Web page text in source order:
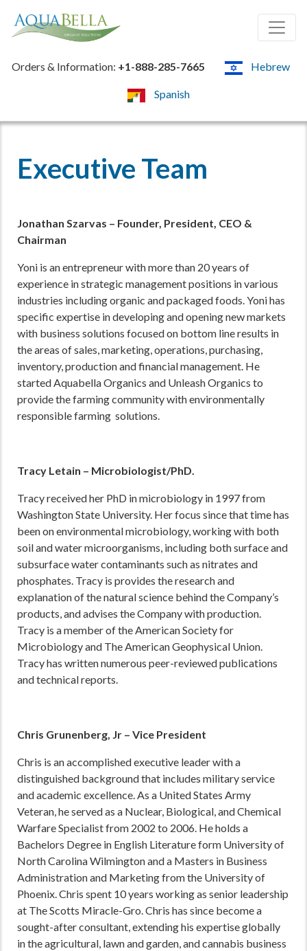
Orders & Information: +1-888-285-7665 Hebrew
Spanish
Executive Team
Jonathan Szarvas – Founder, President, CEO &
Chairman
Yoni is an entrepreneur with more than 20 years of
experience in strategic management positions in various
industries including organic and packaged foods. Yoni has
specific expertise in developing and opening new markets
with business solutions focused on bottom line results in
the areas of sales, marketing, operations, purchasing,
inventory, production and financial management. He
started Aquabella Organics and Unleash Organics to
provide the farming community with environmentally
responsible farming solutions.
Tracy Letain – Microbiologist/PhD.
Tracy received her PhD in microbiology in 1997 from
Washington State University. Her focus since that time has
been on environmental microbiology, working with both
soil and water microorganisms, including both surface and
subsurface water contaminants such as nitrates and
phosphates. Tracy is provides the research and
explanation of the natural science behind the Company’s
products, and advises the Company with production.
Tracy is a member of the American Society for
Microbiology and The American Geophysical Union.
Tracy has written numerous peer-reviewed publications
and technical reports.
Chris Grunenberg, Jr – Vice President
Chris is an accomplished executive leader with a
distinguished background that includes military service
and academic excellence. As a United States Army
Veteran, he served as a Nuclear, Biological, and Chemical
Warfare Specialist from 2002 to 2006. He holds a
Bachelors Degree in English Literature form University of
North Carolina Wilmington and a Masters in Business
Administration and Marketing from the University of
Phoenix. Chris spent 10 years working as senior leadership
at The Scotts Miracle-Gro. Chris has since become a
sought-after consultant, extending his expertise globally
in the agricultural, lawn and garden, and cannabis business